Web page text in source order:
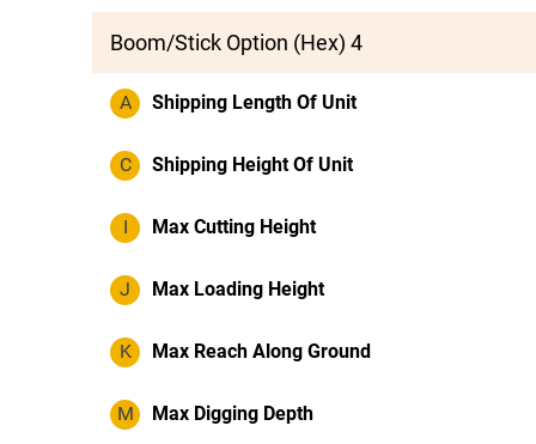
Boom/Stick Option (Hex) 4
A Shipping Length Of Unit
C Shipping Height Of Unit
I Max Cutting Height
J Max Loading Height
K Max Reach Along Ground
M Max Digging Depth